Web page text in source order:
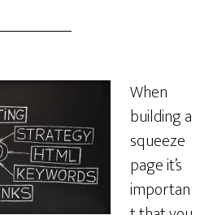
When
building a
squeeze
page it’s
importan